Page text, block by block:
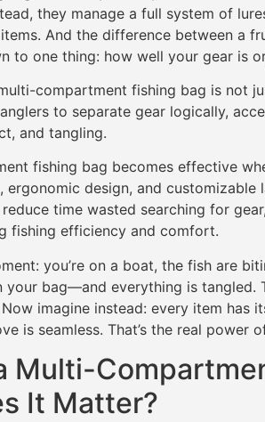
they manage a full system of
And the difference between a
to one thing: how well your gear is
compartment fishing bag is not
to separate gear logically,
and tangling.
fishing bag becomes effective
ergonomic design, and
time wasted searching for
fishing efficiency and comfort.
you’re on a boat, the fish are
your bag—and everything is tangled.
imagine instead: every item has
is seamless. That’s the real power
Multi-
It Matter?